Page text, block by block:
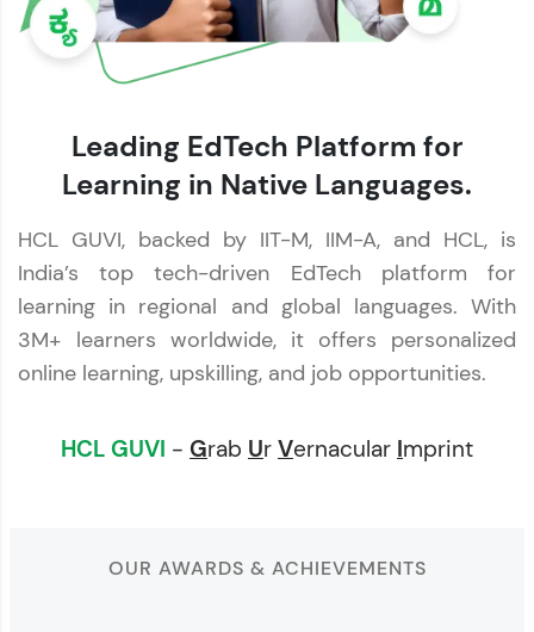
Leading EdTech Platform for
Learning in Native Languages.
HCL GUVI, backed by IIT-M, IIM-A, and HCL, is
India’s top tech-driven EdTech platform for
learning in regional and global languages. With
3M+ learners worldwide, it offers personalized
online learning, upskilling, and job opportunities.
HCL GUVI - Grab Ur Vernacular Imprint
OUR AWARDS & ACHIEVEMENTS